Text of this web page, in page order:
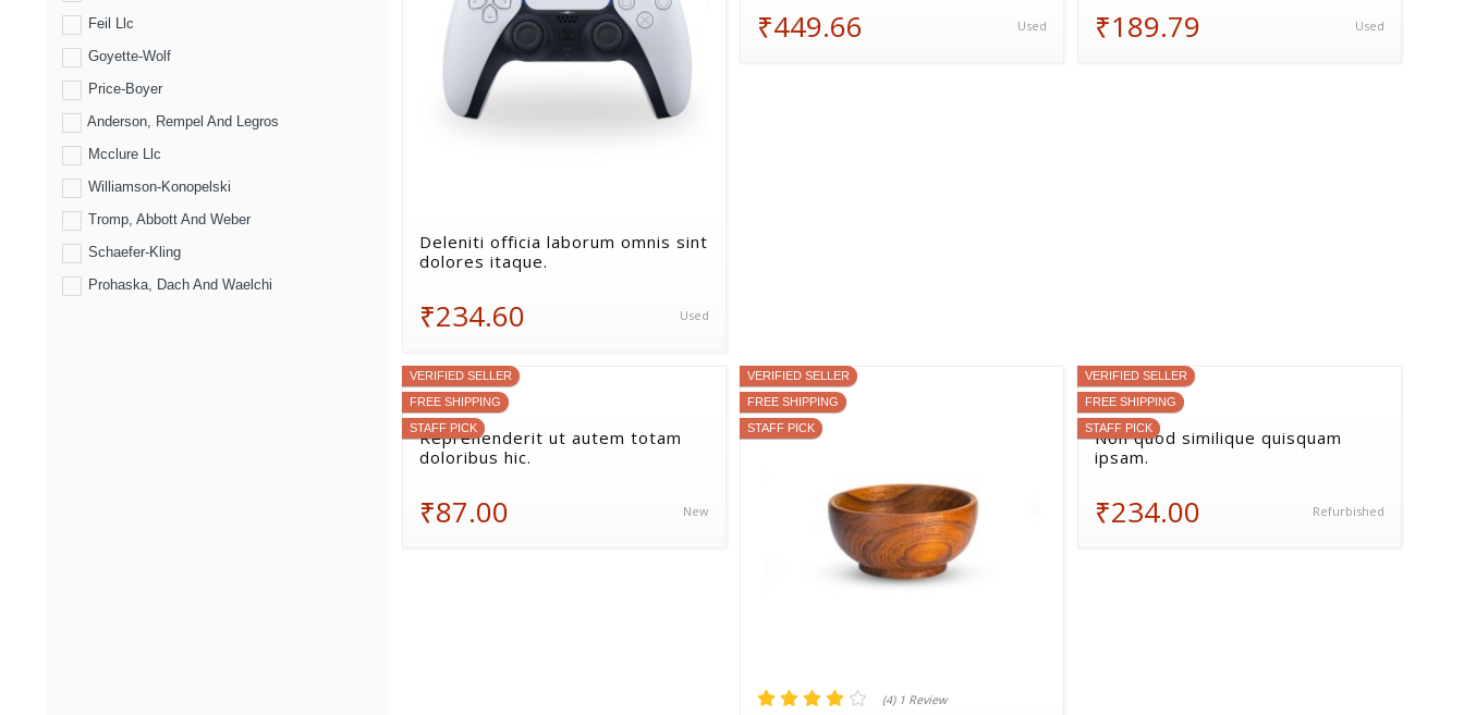
Feil Llc
Goyette-Wolf
Price-Boyer
Anderson, Rempel And Legros
Mcclure Llc
Williamson-Konopelski
Tromp, Abbott And Weber
Schaefer-Kling
Prohaska, Dach And Waelchi
Deleniti officia laborum omnis sint
dolores itaque.
₹234.60 Used
₹449.66 Used ₹189.79 Used
VERIFIED SELLER
FREE SHIPPING
STAFF PICK
Reprehenderit ut autem totam
doloribus hic.
₹87.00 New
VERIFIED SELLER
FREE SHIPPING
STAFF PICK
(4) 1 Review
VERIFIED SELLER
FREE SHIPPING
STAFF PICK
Non quod similique quisquam
ipsam.
₹234.00 Refurbished